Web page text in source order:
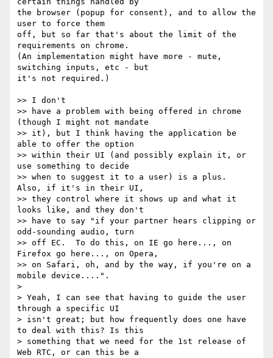
the browser (popup for consent), and to allow the
user to force them
off, but so far that's about the limit of the
requirements on chrome.
(An implementation might have more - mute,
switching inputs, etc - but
it's not required.)
>> I don't
>> have a problem with being offered in chrome
(though I might not mandate
>> it), but I think having the application be
able to offer the option
>> within their UI (and possibly explain it, or
use something to decide
>> when to suggest it to a user) is a plus.
Also, if it's in their UI,
>> they control where it shows up and what it
looks like, and they don't
>> have to say "if your partner hears clipping or
odd-sounding audio, turn
>> off EC.  To do this, on IE go here..., on
Firefox go here..., on Opera,
>> on Safari, oh, and by the way, if you're on a
mobile device....".
>
> Yeah, I can see that having to guide the user
through a specific UI
> isn't great; but how frequently does one have
to deal with this? Is this
> something that we need for the 1st release of
Web RTC, or can this be a